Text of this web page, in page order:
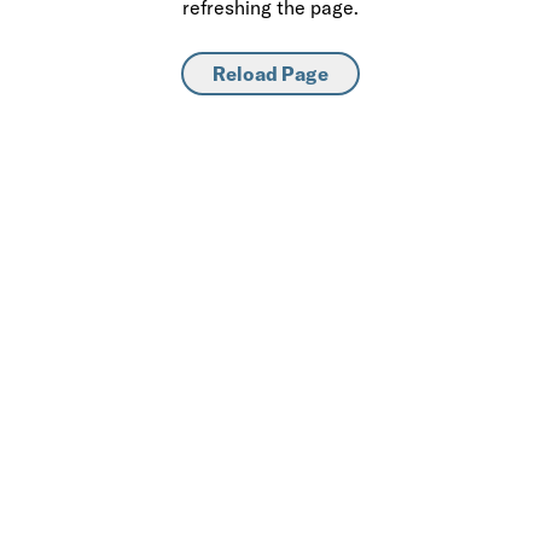
refreshing the page.
Reload Page